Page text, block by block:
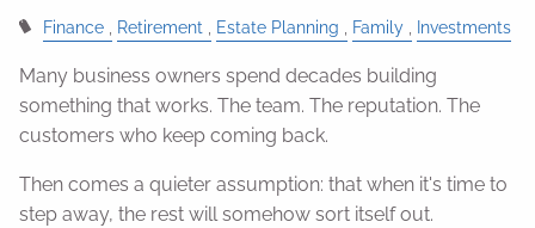
Finance Retirement Estate Planning Family Investments
Many business owners spend decades building
something that works. The team. The reputation. The
customers who keep coming back.
Then comes a quieter assumption: that when it's time to
step away, the rest will somehow sort itself out.